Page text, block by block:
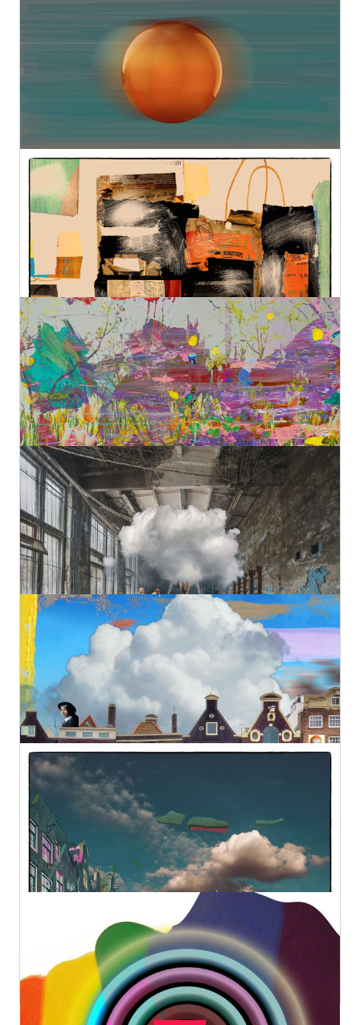
Sensitive Construction 12
Geert Lemmers Fine Photo Art and paintings
French Shopping II
Geert Lemmers Fine Photo Art and paintings
Original
€580,00
High Summer Colors 38
Geert Lemmers Fine Photo Art and paintings
Original
€980,00
Turn Exercises
Geert Lemmers Fine Photo Art and paintings
Original
€1.080,00
Amsterdam view 1637
Geert Lemmers Fine Photo Art and paintings
Original
Geert Lemmers Fine Photo Art and paintings
€980,00
A New Archeology Opus 42
Geert Lemmers Fine Photo Art and paintings
Original
€980,00